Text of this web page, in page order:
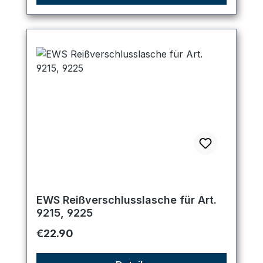
EWS Reißverschlusslasche für Art.
9215, 9225
Regular price:
€22.90